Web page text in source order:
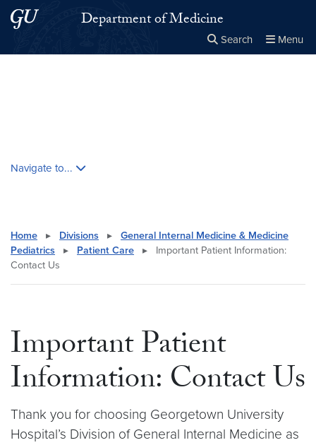
Skip to main content
Skip to main site menuDepartment of Medicine
Search Menu
Navigate to...
Home ▸ Divisions ▸
General Internal Medicine & Medicine
Pediatrics
▸ Patient Care ▸
Important Patient Information:
Contact Us
Important Patient
Information: Contact Us
Thank you for choosing Georgetown University
Hospital’s Division of General Internal Medicine as